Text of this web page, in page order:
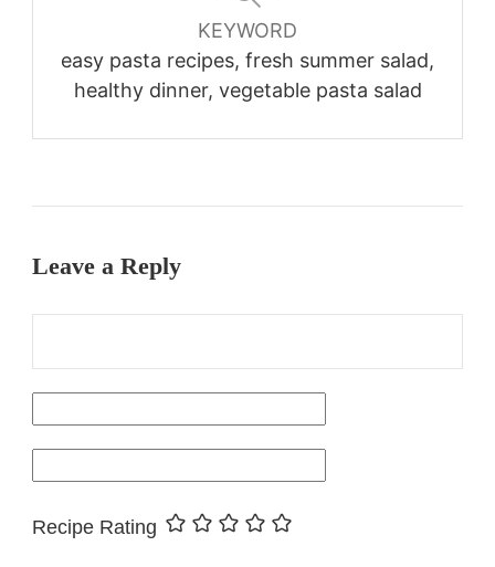
KEYWORD
easy pasta recipes, fresh summer salad,
healthy dinner, vegetable pasta salad
Leave a Reply
Recipe Rating